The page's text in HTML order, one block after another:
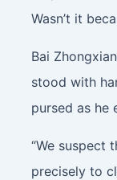
Wasn’t it
Bai
stood with
pursed as he
“We suspect
precisely to